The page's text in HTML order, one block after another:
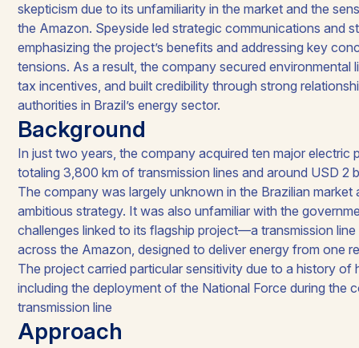
skepticism due to its unfamiliarity in the market and the
the Amazon. Speyside led strategic communications and
emphasizing the project’s benefits and addressing key
tensions. As a result, the company secured environmental
tax incentives, and built credibility through strong
authorities in Brazil’s energy sector.
Background
In just two years, the company acquired ten major electric
totaling 3,800 km of transmission lines and around USD 2
The company was largely unknown in the Brazilian
ambitious strategy. It was also unfamiliar with the
challenges linked to its flagship project—a transmission
across the Amazon, designed to deliver energy from one
The project carried particular sensitivity due to a history of
including the deployment of the National Force during the
transmission line
Approach